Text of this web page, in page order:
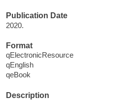
Publication Date
2020.
Format
qElectronicResource
qEnglish
qeBook
Description